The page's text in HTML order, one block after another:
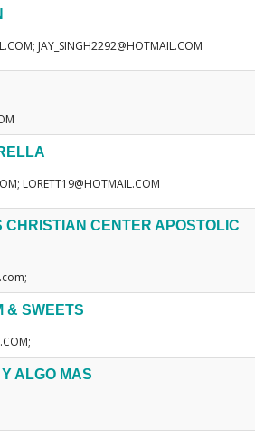
JAY_SINGH2292@HOTMAIL.COM
LORETT19@HOTMAIL.COM
CHRISTIAN CENTER APOSTOLIC
& SWEETS
ALGO MAS